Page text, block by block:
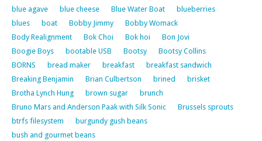
blue agave
blue cheese Blue Water Boat
blueberries
blues
boat Bobby Jimmy
Bobby Womack
Body Realignment
Bok Choi Bok hoi
Bon Jovi
Boogie Boys
bootable USB Bootsy
Bootsy Collins
BORNS
bread maker breakfast
breakfast sandwich
Breaking Benjamin
Brian Culbertson brined
brisket
Brotha Lynch Hung
brown sugar
brunch
Bruno Mars and Anderson Paak with Silk Sonic
Brussels sprouts
btrfs filesystem
burgundy gush beans
bush and gourmet beans